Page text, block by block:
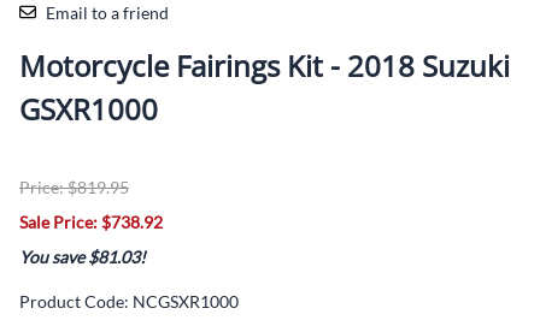
Email to a friend
Motorcycle Fairings Kit - 2018 Suzuki
GSXR1000
Price: $819.95
Sale Price: $738.92
You save $81.03!
Product Code: NCGSXR1000